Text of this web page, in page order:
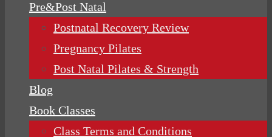
Pre&Post Natal
Postnatal Recovery Review
Pregnancy Pilates
Post Natal Pilates & Strength
Blog
Book Classes
Class Terms and Conditions